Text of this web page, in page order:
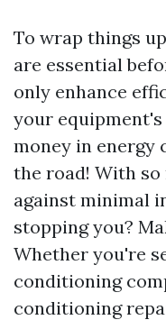
To wrap things
are essential
only enhance
your
money in energy
the road! With so
against minimal
stopping you?
Whether you're
conditioning
conditioning